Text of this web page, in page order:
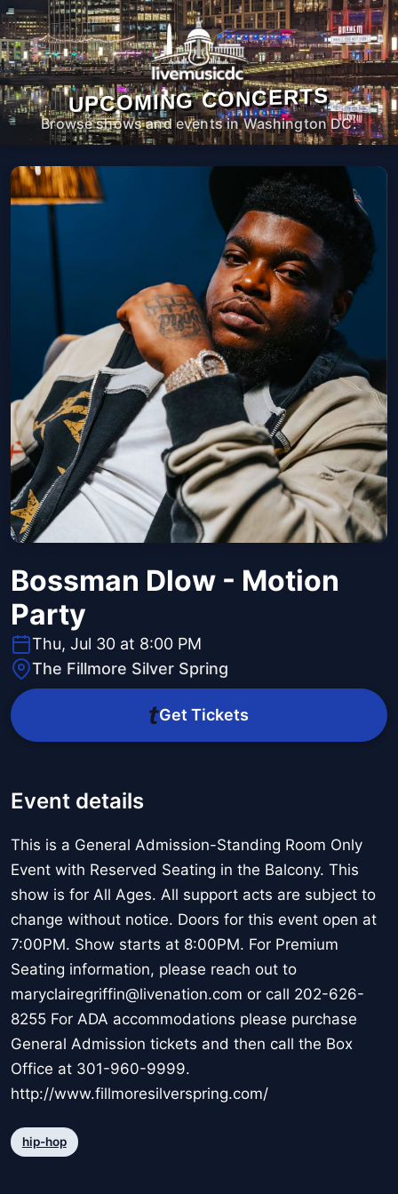
UPCOMING CONCERTS
Browse shows and events in Washington DC.
Bossman Dlow - Motion
Party
Thu, Jul 30 at 8:00 PM
The Fillmore Silver Spring
Get Tickets
Event details
This is a General Admission-Standing Room Only
Event with Reserved Seating in the Balcony. This
show is for All Ages. All support acts are subject to
change without notice. Doors for this event open at
7:00PM. Show starts at 8:00PM. For Premium
Seating information, please reach out to
maryclairegriffin@livenation.com or call 202-626-
8255 For ADA accommodations please purchase
General Admission tickets and then call the Box
Office at 301-960-9999.
http://www.fillmoresilverspring.com/
hip-hop